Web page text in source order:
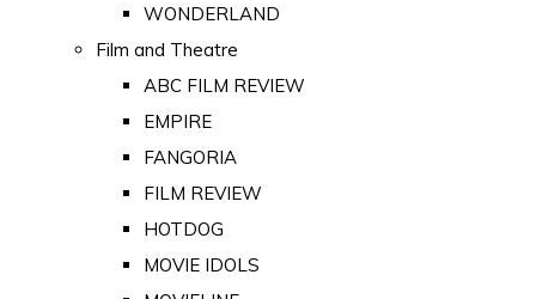
WONDERLAND
Film and Theatre
ABC FILM REVIEW
EMPIRE
FANGORIA
FILM REVIEW
HOTDOG
MOVIE IDOLS